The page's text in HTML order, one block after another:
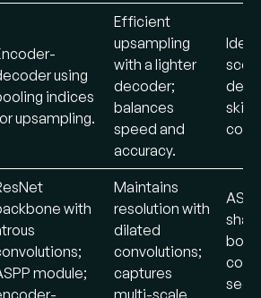
using
indices
upsampling.
Efficient
upsampling
with a lighter
decoder;
balances
speed and
accuracy.
skip
with
module;
Maintains
resolution with
dilated
convolutions;
captures
multi-scale